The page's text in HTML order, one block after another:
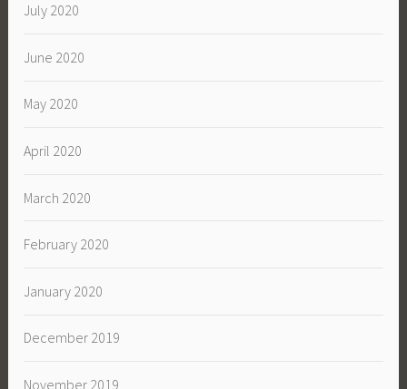
July 2020
June 2020
May 2020
April 2020
March 2020
February 2020
January 2020
December 2019
November 2019